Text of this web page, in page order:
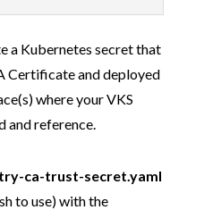
a Kubernetes secret that
Certificate and deployed
where your VKS
and reference.
ca-trust-secret.yaml
to use) with the